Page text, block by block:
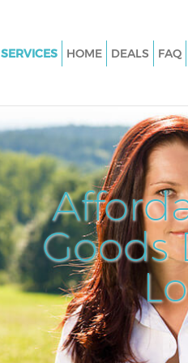
Goods
SERVICES
Junk Clearance Baker Street
Waste Clearance Baker Street
Kitchen Bathroom Waste
Street
Sofa Bed Removal Disposal
Bulky Waste Collection Baker
Rubbish Clearance Baker
Waste Disposal Baker Street
Waste Collection Baker Street
Junk Disposal Baker Street
HOME DEALS FAQ